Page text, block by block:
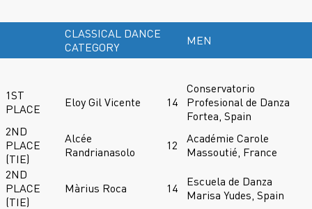
CLASSICAL DANCE
CATEGORY
MEN
1ST
PLACE
Eloy Gil Vicente 14
Conservatorio
Profesional de Danza
Fortea, Spain
2ND
PLACE
(TIE)
Alcée
Randrianasolo
12
Académie Carole
Massoutié, France
2ND
PLACE
(TIE)
Màrius Roca 14
Escuela de Danza
Marisa Yudes, Spain